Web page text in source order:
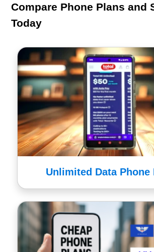
Compare Phone Plans and
Today
Unlimited Data Phone